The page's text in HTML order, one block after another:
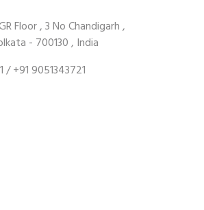
Floor , 3 No Chandigarh ,
- 700130 , India
/ +91 9051343721